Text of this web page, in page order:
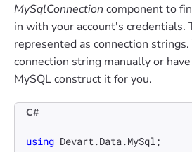
MySqlConnection component to
in with your account's credentials.
represented as connection strings.
connection string manually or
MySQL construct it for you.
C#
using Devart.Data.MySql;